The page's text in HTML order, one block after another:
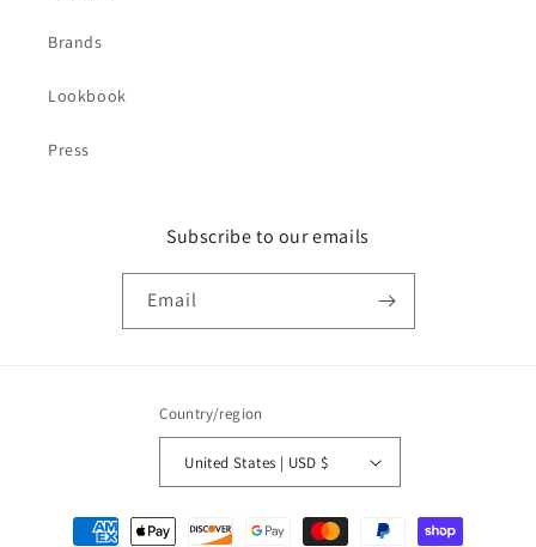
Brands
Lookbook
Press
Subscribe to our emails
Email
Country/region
United States | USD $
Payment